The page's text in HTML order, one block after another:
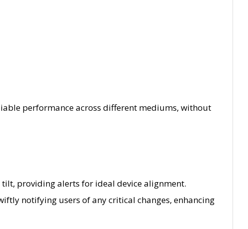
performance across different mediums, without
providing alerts for ideal device alignment.
notifying users of any critical changes, enhancing